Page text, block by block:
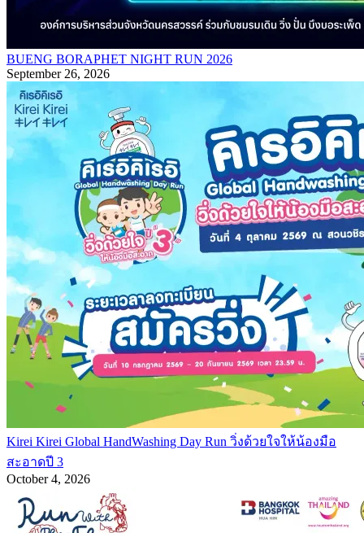
BUENG BORAPHET NIGHT RUN 2026
September 26, 2026
Kirei Kirei Global HandWashing Day Run วิ่งด้วยใจให้น้องมือ
สะอาดปี 3
October 4, 2026